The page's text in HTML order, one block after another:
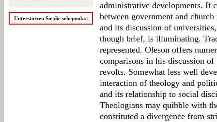
Unterstützen Sie die sehepunkte
administrative developments. It
between government and
and its discussion of
though brief, is illuminating.
represented. Oleson offers
comparisons in his discussion of
revolts. Somewhat less well
interaction of theology and
and its relationship to social
Theologians may quibble with
constituted a divergence from